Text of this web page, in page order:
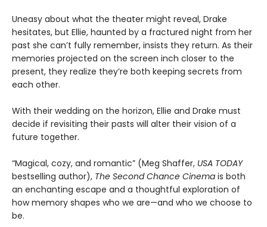
Uneasy about what the theater might reveal, Drake
hesitates, but Ellie, haunted by a fractured night from her
past she can’t fully remember, insists they return. As their
memories projected on the screen inch closer to the
present, they realize they’re both keeping secrets from
each other.
With their wedding on the horizon, Ellie and Drake must
decide if revisiting their pasts will alter their vision of a
future together.
“Magical, cozy, and romantic” (Meg Shaffer, USA TODAY
bestselling author), The Second Chance Cinema is both
an enchanting escape and a thoughtful exploration of
how memory shapes who we are—and who we choose to
be.